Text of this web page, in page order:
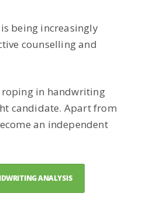
being increasingly
counselling and
roping in handwriting
candidate. Apart from
an independent
ANALYSIS